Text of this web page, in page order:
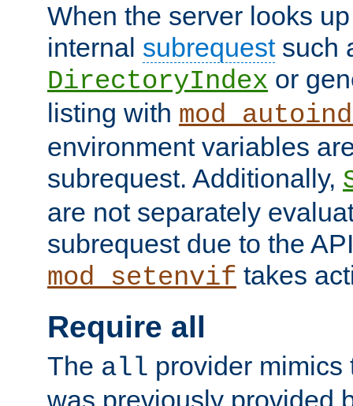
When the server looks
internal subrequestsuch
DirectoryIndex or
listing with
environment variables
subrequest. Additionally,
are not separately
subrequest due to the
mod_setenvif takes
Require all
The all provider mimics
was previously provided